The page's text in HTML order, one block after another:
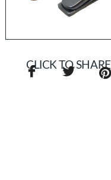
CLICK TO SHARE